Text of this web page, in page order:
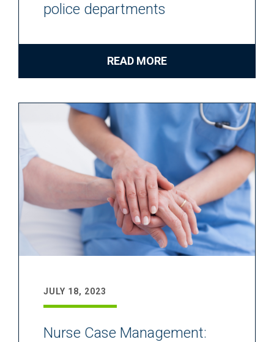
police departments
READ MORE
JULY 18, 2023
Nurse Case Management: